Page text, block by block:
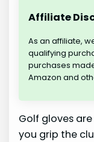
Affiliate
As an affiliate,
qualifying
purchases
Amazon and
Golf gloves
you grip the